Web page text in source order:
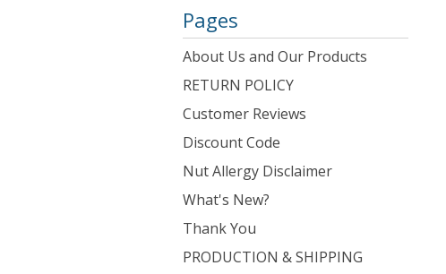
Pages
About Us and Our Products
RETURN POLICY
Customer Reviews
Discount Code
Nut Allergy Disclaimer
What's New?
Thank You
PRODUCTION & SHIPPING